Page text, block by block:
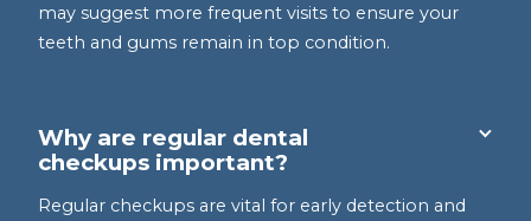
may suggest more frequent visits to ensure your
teeth and gums remain in top condition.
Why are regular dental
checkups important?
Regular checkups are vital for early detection and